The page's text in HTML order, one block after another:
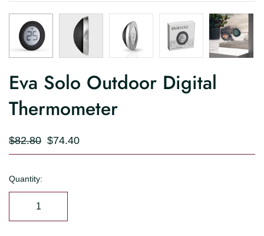
Eva Solo Outdoor Digital
Thermometer
$82.80 $74.40
Quantity: